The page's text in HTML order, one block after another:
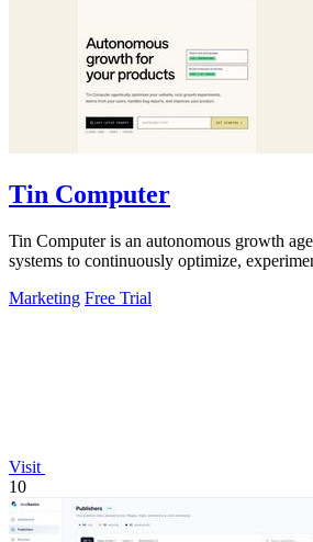
Tin Computer
Tin Computer is an autonomous growth
systems to continuously optimize,
Marketing Free Trial
Visit
10